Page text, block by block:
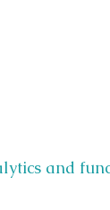
and